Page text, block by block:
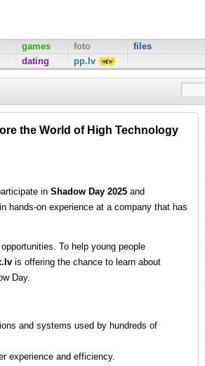
games
dating
foto
pp.lv
files
the World of High Technology
in Shadow Day 2025 and
hands-on experience at a company that has
To help young people
is offering the chance to learn about
Day.
and systems used by hundreds of
experience and efficiency.